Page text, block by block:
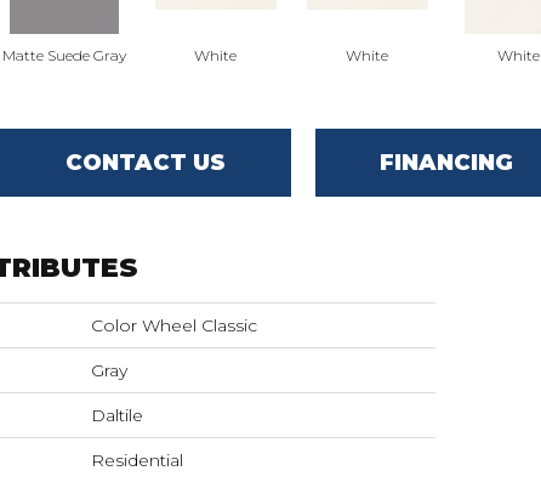
Matte Suede Gray White White White
CONTACT US FINANCING
Color Wheel Classic
Gray
Daltile
Residential